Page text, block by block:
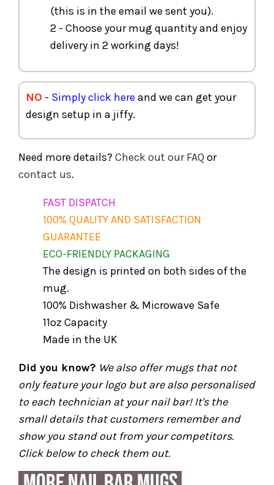
(this is in the email we sent you).
2 - Choose your mug quantity and enjoy
delivery in 2 working days!
NO - Simply click here and we can get your
design setup in a jiffy.
Need more details? Check out our FAQ or
contact us.
FAST DISPATCH
100% QUALITY AND SATISFACTION
GUARANTEE
ECO-FRIENDLY PACKAGING
The design is printed on both sides of the
mug.
100% Dishwasher & Microwave Safe
11oz Capacity
Made in the UK
Did you know? We also offer mugs that not
only feature your logo but are also personalised
to each technician at your nail bar! It's the
small details that customers remember and
show you stand out from your competitors.
Click below to check them out.